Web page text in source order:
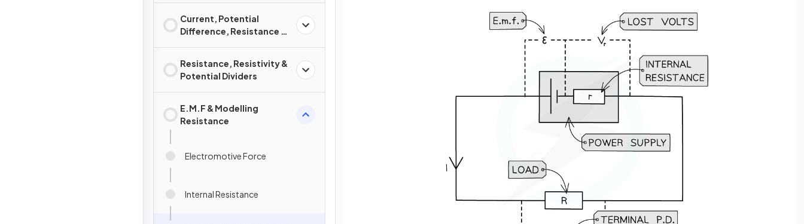
Current, Potential
Difference, Resistance &
Resistance, Resistivity &
Potential Dividers
E.M.F & Modelling
Resistance
Electromotive Force
Internal Resistance